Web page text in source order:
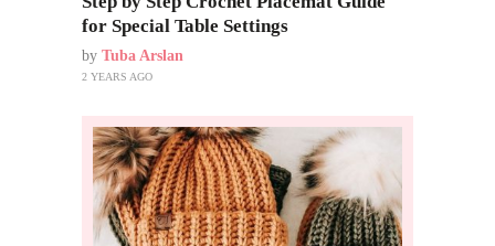
for Special Table Settings
by Tuba Arslan
2 YEARS AGO